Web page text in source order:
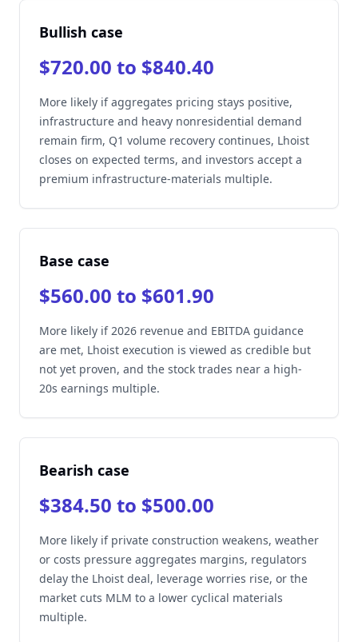
Bullish case
$720.00 to $840.40
More likely if aggregates pricing stays positive,
infrastructure and heavy nonresidential demand
remain firm, Q1 volume recovery continues, Lhoist
closes on expected terms, and investors accept a
premium infrastructure-materials multiple.
Base case
$560.00 to $601.90
More likely if 2026 revenue and EBITDA guidance
are met, Lhoist execution is viewed as credible but
not yet proven, and the stock trades near a high-
20s earnings multiple.
Bearish case
$384.50 to $500.00
More likely if private construction weakens, weather
or costs pressure aggregates margins, regulators
delay the Lhoist deal, leverage worries rise, or the
market cuts MLM to a lower cyclical materials
multiple.